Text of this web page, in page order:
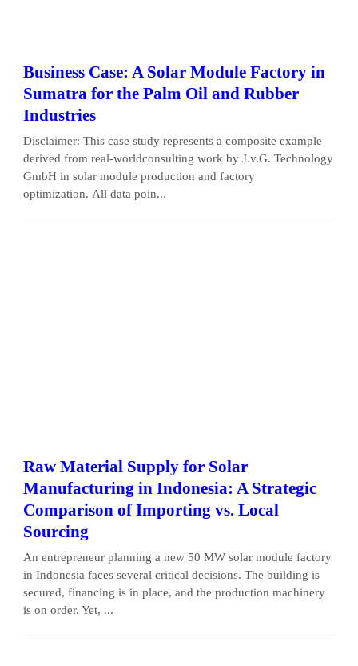
Business Case: A Solar Module Factory in
Sumatra for the Palm Oil and Rubber
Industries
Disclaimer: This case study represents a composite example
derived from real-worldconsulting work by J.v.G. Technology
GmbH in solar module production and factory
optimization. All data poin...
Raw Material Supply for Solar
Manufacturing in Indonesia: A Strategic
Comparison of Importing vs. Local
Sourcing
An entrepreneur planning a new 50 MW solar module factory
in Indonesia faces several critical decisions. The building is
secured, financing is in place, and the production machinery
is on order. Yet, ...